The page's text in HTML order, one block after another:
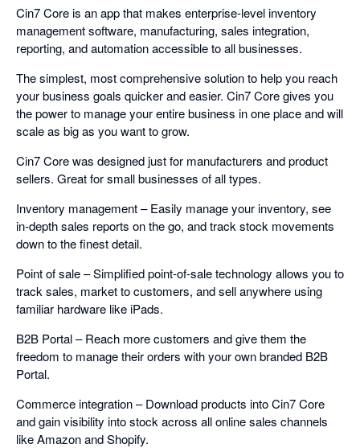
Cin7 Core is an app that makes enterprise-level inventory
management software, manufacturing, sales integration,
reporting, and automation accessible to all businesses.
The simplest, most comprehensive solution to help you reach
your business goals quicker and easier. Cin7 Core gives you
the power to manage your entire business in one place and will
scale as big as you want to grow.
Cin7 Core was designed just for manufacturers and product
sellers. Great for small businesses of all types.
Inventory management – Easily manage your inventory, see
in-depth sales reports on the go, and track stock movements
down to the finest detail.
Point of sale – Simplified point-of-sale technology allows you to
track sales, market to customers, and sell anywhere using
familiar hardware like iPads.
B2B Portal – Reach more customers and give them the
freedom to manage their orders with your own branded B2B
Portal.
Commerce integration – Download products into Cin7 Core
and gain visibility into stock across all online sales channels
like Amazon and Shopify.